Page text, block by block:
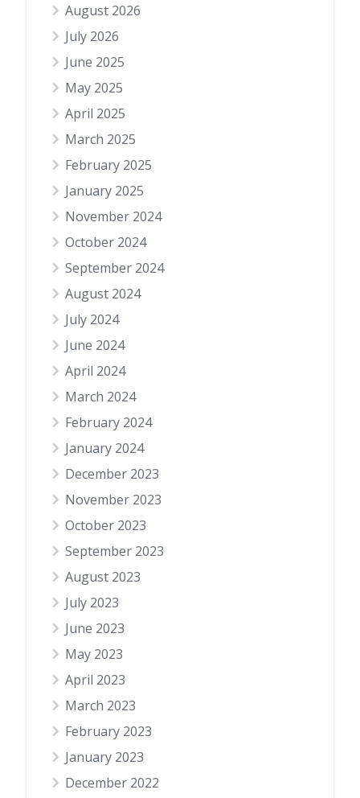
August 2026
July 2026
June 2025
May 2025
April 2025
March 2025
February 2025
January 2025
November 2024
October 2024
September 2024
August 2024
July 2024
June 2024
April 2024
March 2024
February 2024
January 2024
December 2023
November 2023
October 2023
September 2023
August 2023
July 2023
June 2023
May 2023
April 2023
March 2023
February 2023
January 2023
December 2022